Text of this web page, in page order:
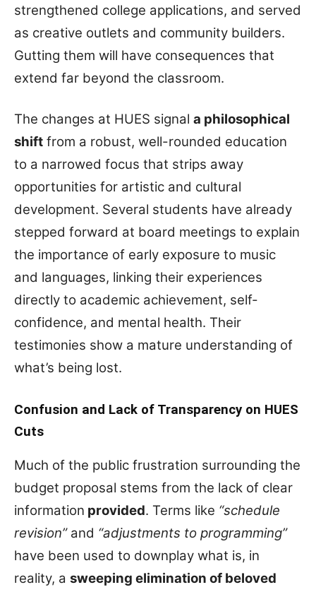
strengthened college applications, and served
as creative outlets and community builders.
Gutting them will have consequences that
extend far beyond the classroom.
The changes at HUES signal a philosophical
shift from a robust, well-rounded education
to a narrowed focus that strips away
opportunities for artistic and cultural
development. Several students have already
stepped forward at board meetings to explain
the importance of early exposure to music
and languages, linking their experiences
directly to academic achievement, self-
confidence, and mental health. Their
testimonies show a mature understanding of
what’s being lost.
Confusion and Lack of Transparency on HUES
Cuts
Much of the public frustration surrounding the
budget proposal stems from the lack of clear
information provided. Terms like “schedule
revision”and “adjustments to programming”
have been used to downplay what is, in
reality, a sweeping elimination of beloved